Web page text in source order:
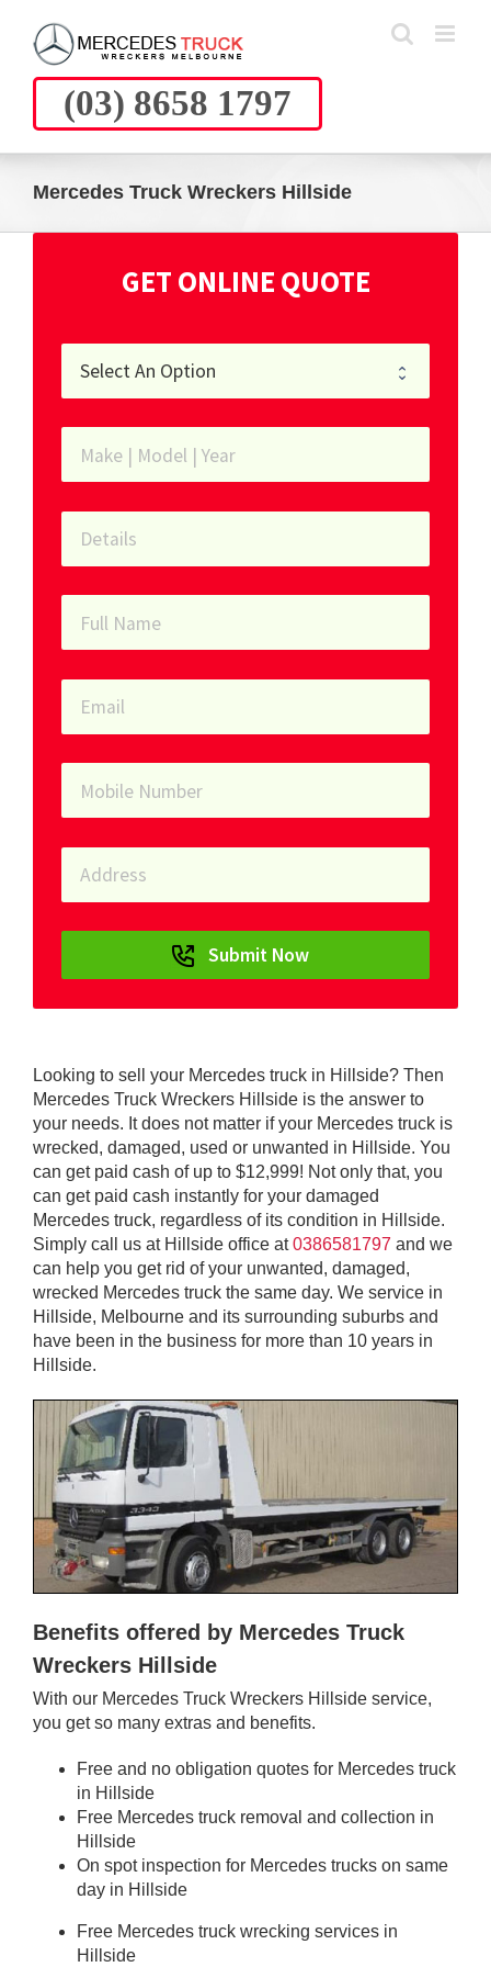
content
(03) 8658 1797
Mercedes Truck Wreckers Hillside
Looking to sell your Mercedes truck in Hillside? Then
Mercedes Truck Wreckers Hillside is the answer to
your needs. It does not matter if your Mercedes truck is
wrecked, damaged, used or unwanted in Hillside. You
can get paid cash of up to $12,999! Not only that, you
can get paid cash instantly for your damaged
Mercedes truck, regardless of its condition in Hillside.
Simply call us at Hillside office at0386581797 and we
can help you get rid of your unwanted, damaged,
wrecked Mercedes truck the same day. We service in
Hillside, Melbourne and its surrounding suburbs and
have been in the business for more than 10 years in
Hillside.
Benefits offered by Mercedes Truck
Wreckers Hillside
With our Mercedes Truck Wreckers Hillside service,
you get so many extras and benefits.
Free and no obligation quotes for Mercedes truck
in Hillside
Free Mercedes truck removal and collection in
Hillside
On spot inspection for Mercedes trucks on same
day in Hillside
Free Mercedes truck wrecking services in
Hillside
GET ONLINE QUOTE
Submit Now